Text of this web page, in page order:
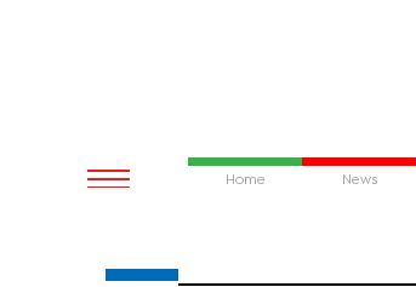
Home News